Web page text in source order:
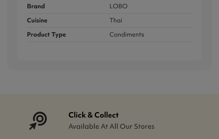
Brand
LOBO
Cuisine
Thai
Product Type
Condiments
Click & Collect
Available At All Our Stores